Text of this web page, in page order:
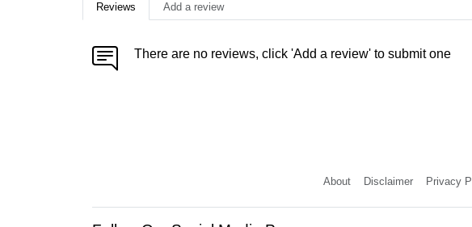
Reviews Add a review
There are no reviews, click 'Add a review' to submit one
About Disclaimer Privacy